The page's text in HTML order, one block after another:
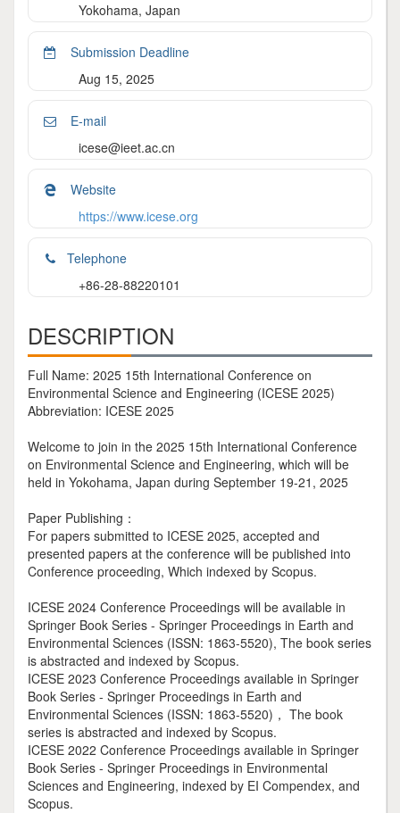
Yokohama, Japan
Submission Deadline
Aug 15, 2025
E-mail
icese@ieet.ac.cn
Website
https://www.icese.org
Telephone
+86-28-88220101
DESCRIPTION
Full Name: 2025 15th International Conference on
Environmental Science and Engineering (ICESE 2025)
Abbreviation: ICESE 2025
Welcome to join in the 2025 15th International Conference
on Environmental Science and Engineering, which will be
held in Yokohama, Japan during September 19-21, 2025
Paper Publishing：
For papers submitted to ICESE 2025, accepted and
presented papers at the conference will be published into
Conference proceeding, Which indexed by Scopus.
ICESE 2024 Conference Proceedings will be available in
Springer Book Series - Springer Proceedings in Earth and
Environmental Sciences (ISSN: 1863-5520), The book series
is abstracted and indexed by Scopus.
ICESE 2023 Conference Proceedings available in Springer
Book Series - Springer Proceedings in Earth and
Environmental Sciences (ISSN: 1863-5520)， The book
series is abstracted and indexed by Scopus.
ICESE 2022 Conference Proceedings available in Springer
Book Series - Springer Proceedings in Environmental
Sciences and Engineering, indexed by EI Compendex, and
Scopus.